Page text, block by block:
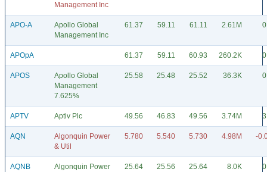
Management Inc
APO-A
Apollo Global
Management Inc
61.37 59.11 61.11 2.61M
APOpA 61.37 59.11 60.93 260.2K
APOS
Apollo Global
Management
7.625%
25.58 25.48 25.52 36.3K
APTV Aptiv Plc 49.56 46.83 49.56 3.74M
AQN
Algonquin Power
& Util
5.780 5.540 5.730 4.98M -
AQNB
Algonquin Power
25.64 25.56 25.64 8.0K